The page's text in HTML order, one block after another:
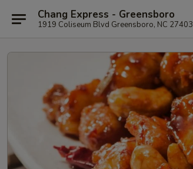
Chang Express - Greensboro
1919 Coliseum Blvd Greensboro, NC 27403